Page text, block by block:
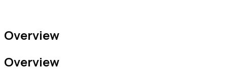
Overview
Overview